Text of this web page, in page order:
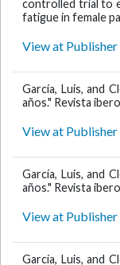
controlled trial to
fatigue in female
View at Publisher
García, Luis, and
años." Revista
View at Publisher
García, Luis, and
años." Revista
View at Publisher
García, Luis, and